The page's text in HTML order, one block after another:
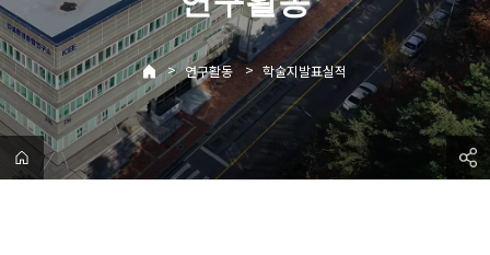
> 연구활동 > 학술지발표실적